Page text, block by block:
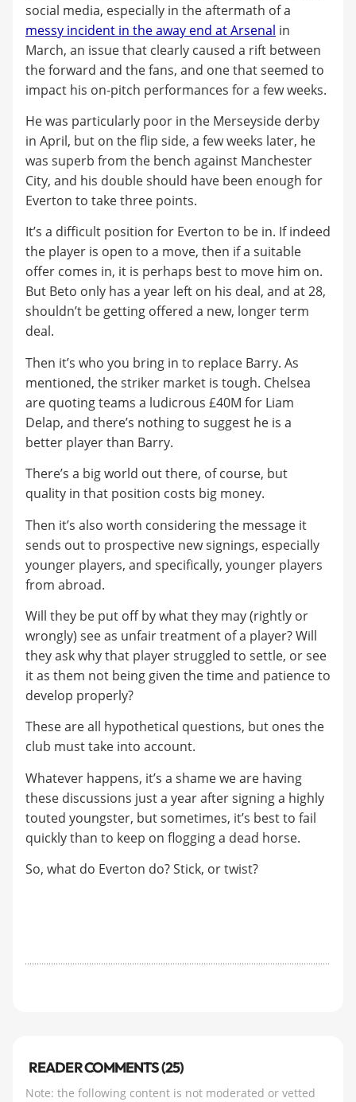
social media, especially in the aftermath of a
messy incident in the away end at Arsenal in
March, an issue that clearly caused a rift between
the forward and the fans, and one that seemed to
impact his on-pitch performances for a few weeks.
He was particularly poor in the Merseyside derby
in April, but on the flip side, a few weeks later, he
was superb from the bench against Manchester
City, and his double should have been enough for
Everton to take three points.
It’s a difficult position for Everton to be in. If indeed
the player is open to a move, then if a suitable
offer comes in, it is perhaps best to move him on.
But Beto only has a year left on his deal, and at 28,
shouldn’t be getting offered a new, longer term
deal.
Then it’s who you bring in to replace Barry. As
mentioned, the striker market is tough. Chelsea
are quoting teams a ludicrous £40M for Liam
Delap, and there’s nothing to suggest he is a
better player than Barry.
There’s a big world out there, of course, but
quality in that position costs big money.
Then it’s also worth considering the message it
sends out to prospective new signings, especially
younger players, and specifically, younger players
from abroad.
Will they be put off by what they may (rightly or
wrongly) see as unfair treatment of a player? Will
they ask why that player struggled to settle, or see
it as them not being given the time and patience to
develop properly?
These are all hypothetical questions, but ones the
club must take into account.
Whatever happens, it’s a shame we are having
these discussions just a year after signing a highly
touted youngster, but sometimes, it’s best to fail
quickly than to keep on flogging a dead horse.
So, what do Everton do? Stick, or twist?
READER COMMENTS (25)
Note: the following content is not moderated or vetted